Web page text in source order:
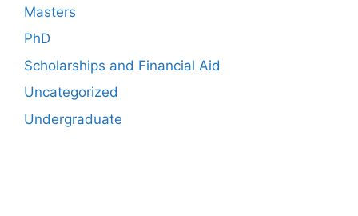
Masters
PhD
Scholarships and Financial Aid
Uncategorized
Undergraduate